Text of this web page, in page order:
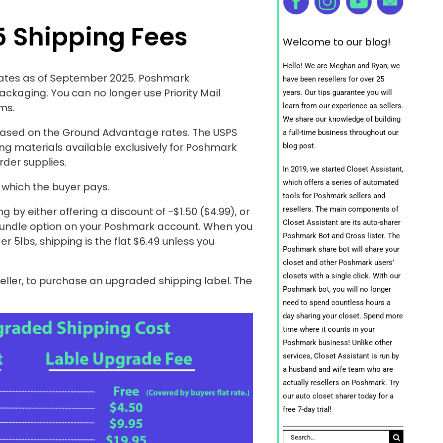
Shipping Fees
as of September 2025. Poshmark
You can no longer use Priority Mail
on the Ground Advantage rates. The USPS
materials available exclusively for Poshmark
supplies.
the buyer pays.
by either offering a discount of -$1.50 ($4.99), or
option on your Poshmark account. When you
5lbs, shipping is the flat $6.49 unless you
to purchase an upgraded shipping label. The
Welcome to our blog!
Hello! We are Meghan and Ryan; we
have been resellers for over 25
years. Our tips guarantee you will
learn from our experience as sellers.
We share our knowledge of building
a full-time business throughout our
blog post.
In 2019, we started Closet Assistant,
which offers a series of automated
tools for Poshmark sellers and
resellers. The main components of
Closet Assistant are its auto-sharer
Poshmark Bot and Cross lister. The
Poshmark share bot will share your
closet and other Poshmark users’
closets with a single click. With our
Poshmark bot, you will no longer
need to spend countless hours a
day sharing your closet. Spend more
time where it counts in your
Poshmark business! Unlike other
services, Closet Assistant is run by
a husband and wife team who are
actually resellers on Poshmark. Try
our auto closet sharer today for a
free 7-day trial!
Search